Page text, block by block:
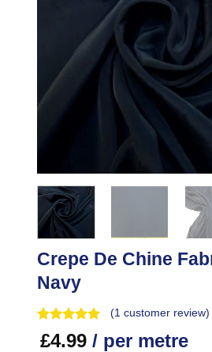
Crepe De Chine
Navy
(1 customer review)
£4.99 / per metre